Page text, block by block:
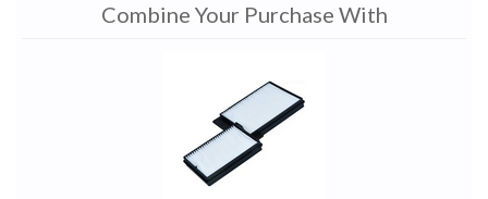
Combine Your Purchase With